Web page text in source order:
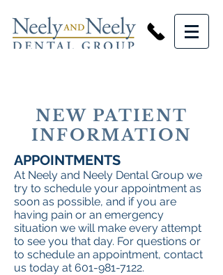
APPOINTMENTS
At Neely and Neely Dental Group we
try to schedule your appointment as
soon as possible, and if you are
having pain or an emergency
situation we will make every attempt
to see you that day. For questions or
to schedule an appointment, contact
us today at 601-981-7122.
NEW PATIENT
INFORMATION